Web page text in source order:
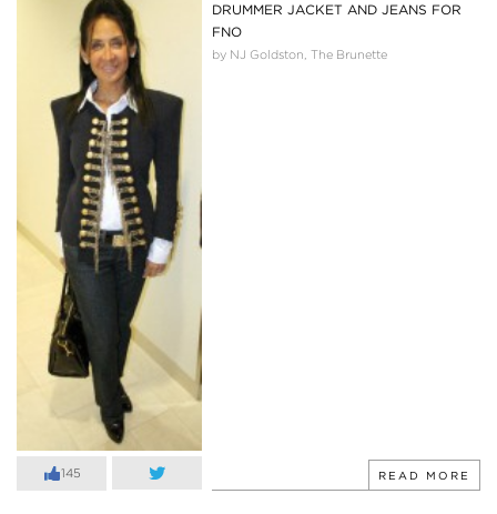
145
DRUMMER JACKET AND JEANS FOR
FNO
by NJ Goldston, The Brunette
READ MORE